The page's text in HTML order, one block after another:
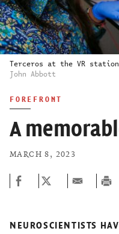
Terceros at the VR station
John Abbott
FOREFRONT
A
MARCH 8, 2023
NEUROSCIENTISTS